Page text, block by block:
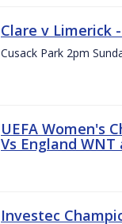
Clare v Limerick
Cusack Park 2pm
UEFA Women's
Vs England
Investec